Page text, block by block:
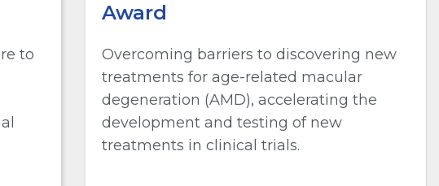
to
Award
Overcoming barriers to discovering new
treatments for age-related macular
degeneration (AMD), accelerating the
development and testing of new
treatments in clinical trials.